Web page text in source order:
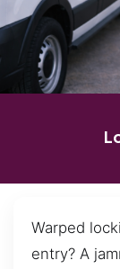
Warped
entry? A